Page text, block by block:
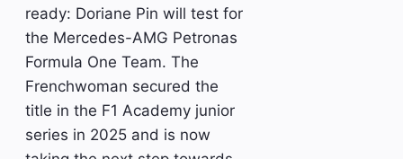
ready: Doriane Pin will test for
the Mercedes-AMG Petronas
Formula One Team. The
Frenchwoman secured the
title in the F1 Academy junior
series in 2025 and is now